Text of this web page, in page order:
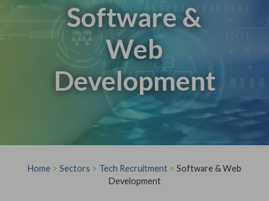
Software &
Web
Development
Home > Sectors > Tech Recruitment > Software & Web
Development